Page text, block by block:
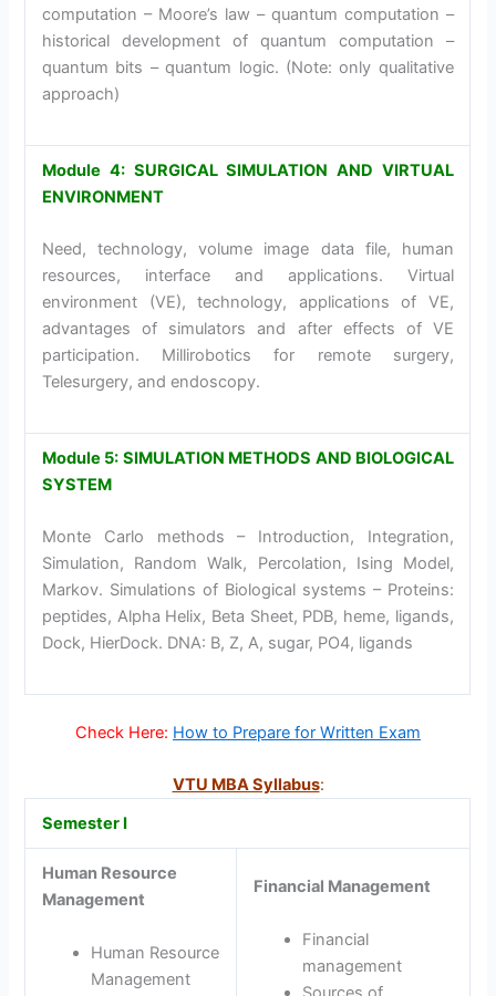
computation – Moore’s law – quantum computation –
historical development of quantum computation –
quantum bits – quantum logic. (Note: only qualitative
approach)
Module 4: SURGICAL SIMULATION AND VIRTUAL
ENVIRONMENT
Need, technology, volume image data file, human
resources, interface and applications. Virtual
environment (VE), technology, applications of VE,
advantages of simulators and after effects of VE
participation. Millirobotics for remote surgery,
Telesurgery, and endoscopy.
Module 5: SIMULATION METHODS AND BIOLOGICAL
SYSTEM
Monte Carlo methods – Introduction, Integration,
Simulation, Random Walk, Percolation, Ising Model,
Markov. Simulations of Biological systems – Proteins:
peptides, Alpha Helix, Beta Sheet, PDB, heme, ligands,
Dock, HierDock. DNA: B, Z, A, sugar, PO4, ligands
Check Here: How to Prepare for Written Exam
VTU MBA Syllabus:
Semester I
Human Resource
Management
Human Resource
Management
Financial Management
Financial
management